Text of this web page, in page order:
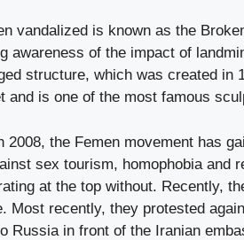
vandalized is known as the
awareness of the impact of
structure, which was created in
and is one of the most famous
the Femen movement has
sex tourism, homophobia and
at the top without. Recently,
Most recently, they protested
Russia in front of the Iranian